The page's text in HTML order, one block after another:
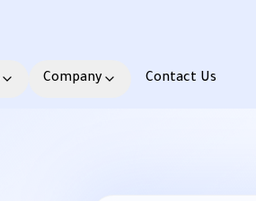
Company Contact Us